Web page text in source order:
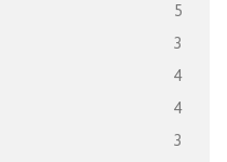
5
3
4
4
3